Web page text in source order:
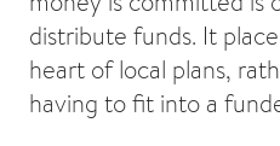
distribute funds. It
heart of local plans,
having to fit into a